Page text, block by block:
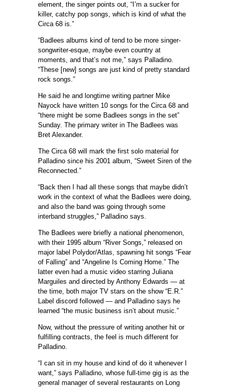
element, the singer points out, “I’m a sucker for
killer, catchy pop songs, which is kind of what the
Circa 68 is.”
“Badlees albums kind of tend to be more singer-
songwriter-esque, maybe even country at
moments, and that’s not me,” says Palladino.
“These [new] songs are just kind of pretty standard
rock songs.”
He said he and longtime writing partner Mike
Nayock have written 10 songs for the Circa 68 and
“there might be some Badlees songs in the set”
Sunday. The primary writer in The Badlees was
Bret Alexander.
The Circa 68 will mark the first solo material for
Palladino since his 2001 album, “Sweet Siren of the
Reconnected.”
“Back then I had all these songs that maybe didn’t
work in the context of what the Badlees were doing,
and also the band was going through some
interband struggles,” Palladino says.
The Badlees were briefly a national phenomenon,
with their 1995 album “River Songs,” released on
major label Polydor/Atlas, spawning hit songs “Fear
of Falling” and “Angeline Is Coming Home.” The
latter even had a music video starring Juliana
Marguiles and directed by Anthony Edwards — at
the time, both major TV stars on the show “E.R.”
Label discord followed — and Palladino says he
learned “the music business isn’t about music.”
Now, without the pressure of writing another hit or
fulfilling contracts, the feel is much different for
Palladino.
“I can sit in my house and kind of do it whenever I
want,” says Palladino, whose full-time gig is as the
general manager of several restaurants on Long